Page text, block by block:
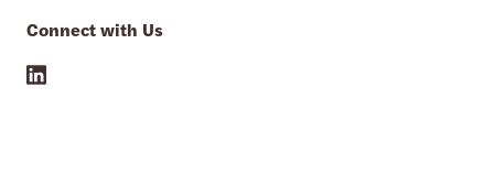
Connect with Us